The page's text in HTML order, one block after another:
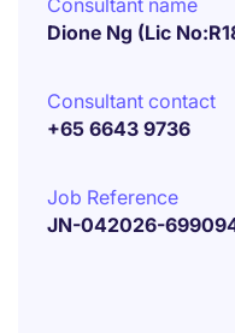
Consultant name
Dione Ng (Lic
Consultant contact
+65 6643 9736
Job Reference
JN-042026-